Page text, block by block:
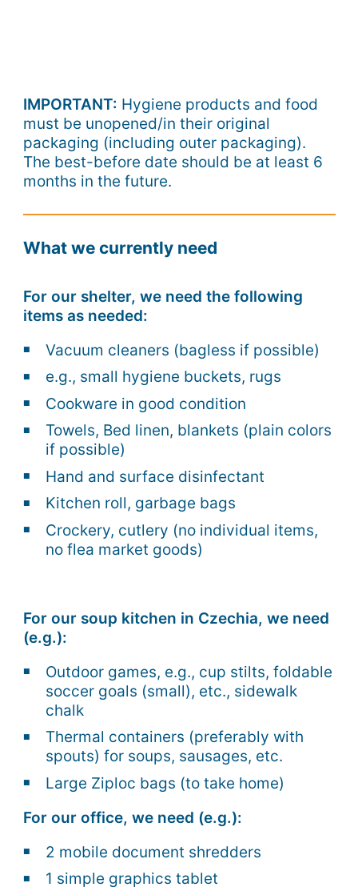
IMPORTANT: Hygiene products and food
must be unopened/in their original
packaging (including outer packaging).
The best-before date should be at least 6
months in the future.
What we currently need
For our shelter, we need the following
items as needed:
Vacuum cleaners (bagless if possible)
e.g., small hygiene buckets, rugs
Cookware in good condition
Towels, Bed linen, blankets (plain colors
if possible)
Hand and surface disinfectant
Kitchen roll, garbage bags
Crockery, cutlery (no individual items,
no flea market goods)
For our soup kitchen in Czechia, we need
(e.g.):
Outdoor games, e.g., cup stilts, foldable
soccer goals (small), etc., sidewalk
chalk
Thermal containers (preferably with
spouts) for soups, sausages, etc.
Large Ziploc bags (to take home)
For our office, we need (e.g.):
2 mobile document shredders
1 simple graphics tablet